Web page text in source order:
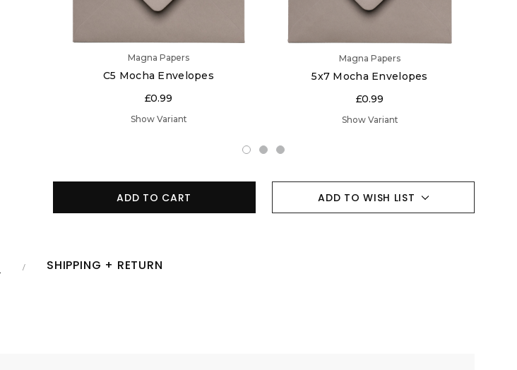
Magna Papers
C5 Mocha Envelopes
£0.99
Show Variant
Magna Papers
5x7 Mocha Envelopes
£0.99
Show Variant
ADD TO CART ADD TO WISH LIST
SHIPPING + RETURN